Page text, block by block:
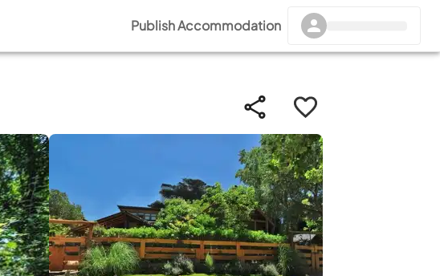
Publish Accommodation